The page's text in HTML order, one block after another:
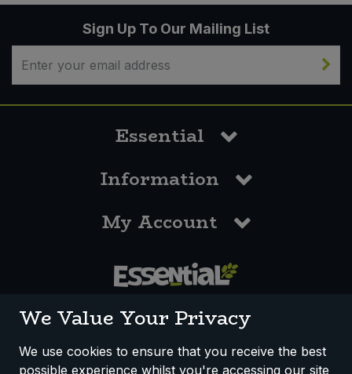
Sign Up To Our Mailing List
Essential
Information
My Account
We Value Your Privacy
We use cookies to ensure that you receive the best
possible experience whilst you're accessing our site